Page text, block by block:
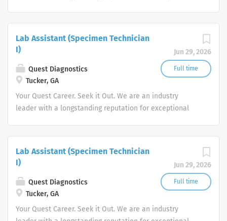
Jun 29, 2026
Full time
Lab Assistant (Specimen Technician
I)
Quest Diagnostics
Tucker, GA
Your Quest Career. Seek it Out. We are an industry
leader with a longstanding reputation for exceptional
Jun 29, 2026
Full time
Lab Assistant (Specimen Technician
I)
Quest Diagnostics
Tucker, GA
Your Quest Career. Seek it Out. We are an industry